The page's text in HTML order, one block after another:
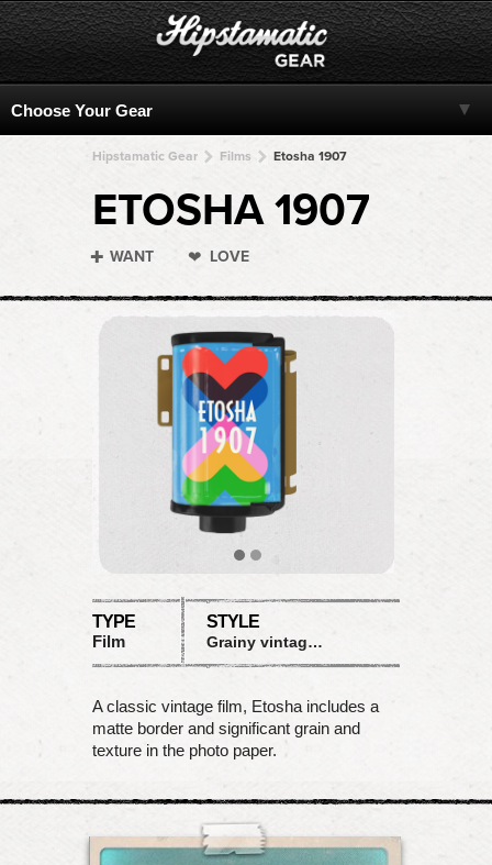
Hipstamatic Gear Films Etosha 1907
ETOSHA 1907
WANT LOVE
TYPE
Film
STYLE
Grainy vintage matte
A classic vintage film, Etosha includes a
matte border and significant grain and
texture in the photo paper.